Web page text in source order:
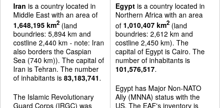
Iran is a country located in
Middle East with an area of
1,648,195 km2 (land
boundries: 5,894 km and
costline 2,440 km - note: Iran
also borders the Caspian
Sea (740 km)). The capital of
Iran is Tehran. The number
of inhabitants is 83,183,741.
The Islamic Revolutionary
Guard Corps (IRGC) was
Egyptis a country located in
Northern Africa with an area
of 1,010,407 km2(land
boundries: 2,612 km and
costline 2,450 km). The
capital of Egypt is Cairo. The
number of inhabitants is
101,576,517.
Egypt has Major Non-NATO
Ally (MNNA) status with the
US. The EAF's inventory is